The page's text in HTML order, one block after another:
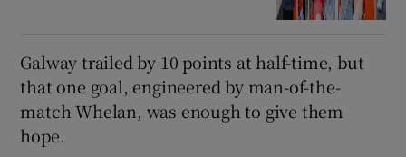
Galway trailed by 10 points at half-time, but
that one goal, engineered by man-of-the-
match Whelan, was enough to give them
hope.